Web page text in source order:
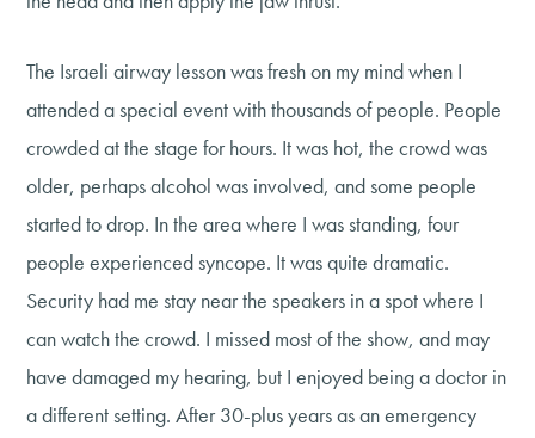
The Israeli airway lesson was fresh on my mind when I
attended a special event with thousands of people. People
crowded at the stage for hours. It was hot, the crowd was
older, perhaps alcohol was involved, and some people
started to drop. In the area where I was standing, four
people experienced syncope. It was quite dramatic.
Security had me stay near the speakers in a spot where I
can watch the crowd. I missed most of the show, and may
have damaged my hearing, but I enjoyed being a doctor in
a different setting. After 30-plus years as an emergency